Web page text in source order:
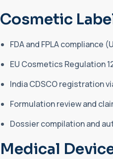
Cosmetic
FDA and FPLA compliance
EU Cosmetics Regulation
India CDSCO registration
Formulation review and
Dossier compilation and
Medical